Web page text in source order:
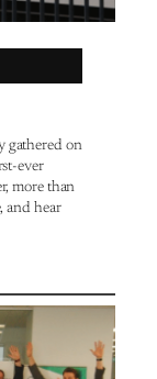
gathered on
ever
more than
and hear